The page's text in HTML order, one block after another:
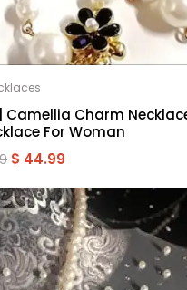
Camellia Charm
For Woman
Original
was:
$ 49.99.
$ 44.99
is:
$ 44.99.